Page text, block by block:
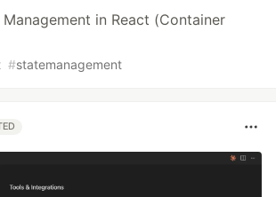
in React (Container
#statemanagement